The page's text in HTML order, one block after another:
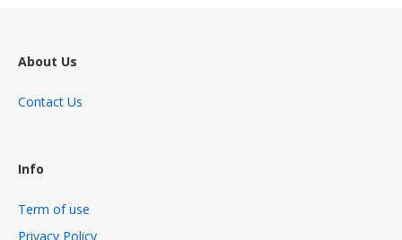
About Us
Contact Us
Info
Term of use
Privacy Policy